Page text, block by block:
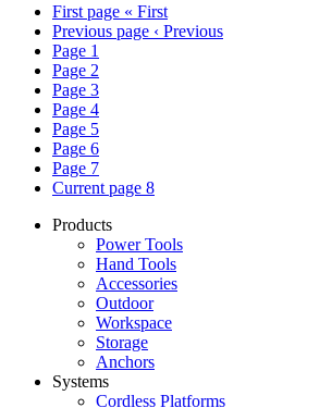
First page « First
Previous page ‹ Previous
Page 1
Page 2
Page 3
Page 4
Page 5
Page 6
Page 7
Current page 8
Products
Power Tools
Hand Tools
Accessories
Outdoor
Workspace
Storage
Anchors
Systems
Cordless Platforms